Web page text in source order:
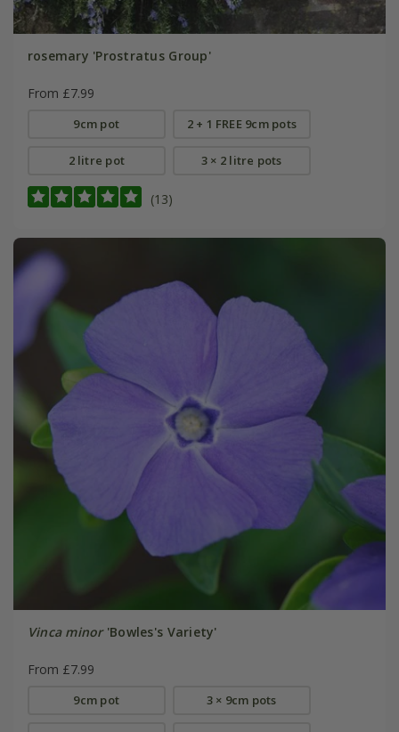
rosemary 'Prostratus Group'
From £7.99
9cm pot 2 + 1 FREE 9cm pots
2 litre pot 3 × 2 litre pots
(13)
Vinca minor'Bowles's Variety'
From £7.99
9cm pot 3 × 9cm pots